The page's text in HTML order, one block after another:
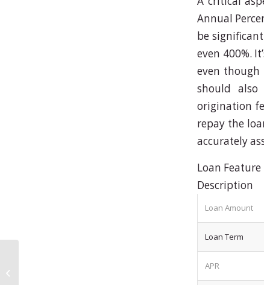
Annual
be
even 400%.
even though
should
origination
repay the
accurately
Loan Feature
Description
Loan Amount
Loan Term
APR